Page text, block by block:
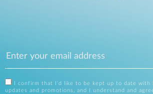
I confirm that I'd like to be kept up to date with
updates and promotions, and I understand and